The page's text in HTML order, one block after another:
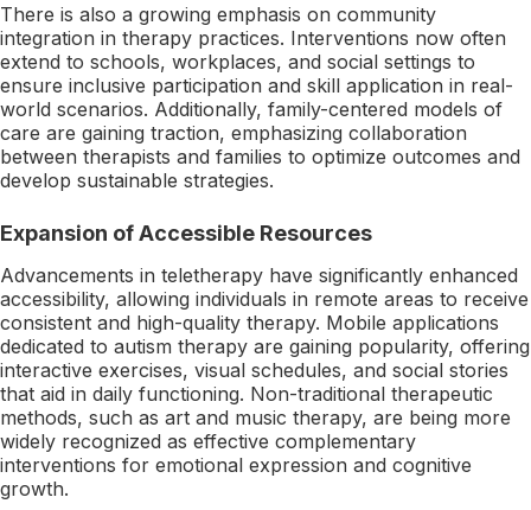
There is also a growing emphasis on community
integration in therapy practices. Interventions now often
extend to schools, workplaces, and social settings to
ensure inclusive participation and skill application in real-
world scenarios. Additionally, family-centered models of
care are gaining traction, emphasizing collaboration
between therapists and families to optimize outcomes and
develop sustainable strategies.
Expansion of Accessible Resources
Advancements in teletherapy have significantly enhanced
accessibility, allowing individuals in remote areas to receive
consistent and high-quality therapy. Mobile applications
dedicated to autism therapy are gaining popularity, offering
interactive exercises, visual schedules, and social stories
that aid in daily functioning. Non-traditional therapeutic
methods, such as art and music therapy, are being more
widely recognized as effective complementary
interventions for emotional expression and cognitive
growth.